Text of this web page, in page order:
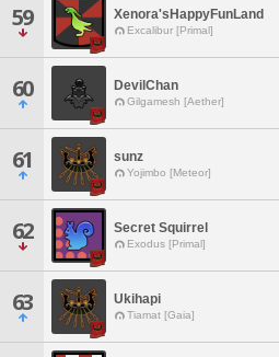
59 Xenora'sHappyFunLand
Excalibur [Primal]
60 DevilChan
Gilgamesh [Aether]
61 sunz
Yojimbo [Meteor]
62 Secret Squirrel
Exodus [Primal]
63 Ukihapi
Tiamat [Gaia]